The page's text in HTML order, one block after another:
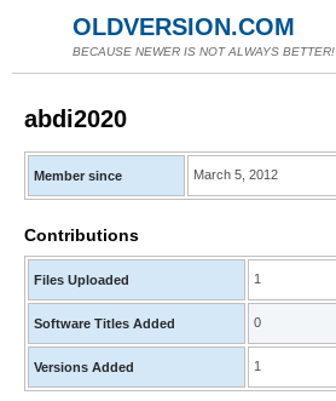
OLDVERSION.COM
BECAUSE NEWER IS NOT ALWAYS BETTER!
abdi2020
Member since March 5, 2012
Contributions
Files Uploaded 1
Software Titles Added 0
Versions Added 1